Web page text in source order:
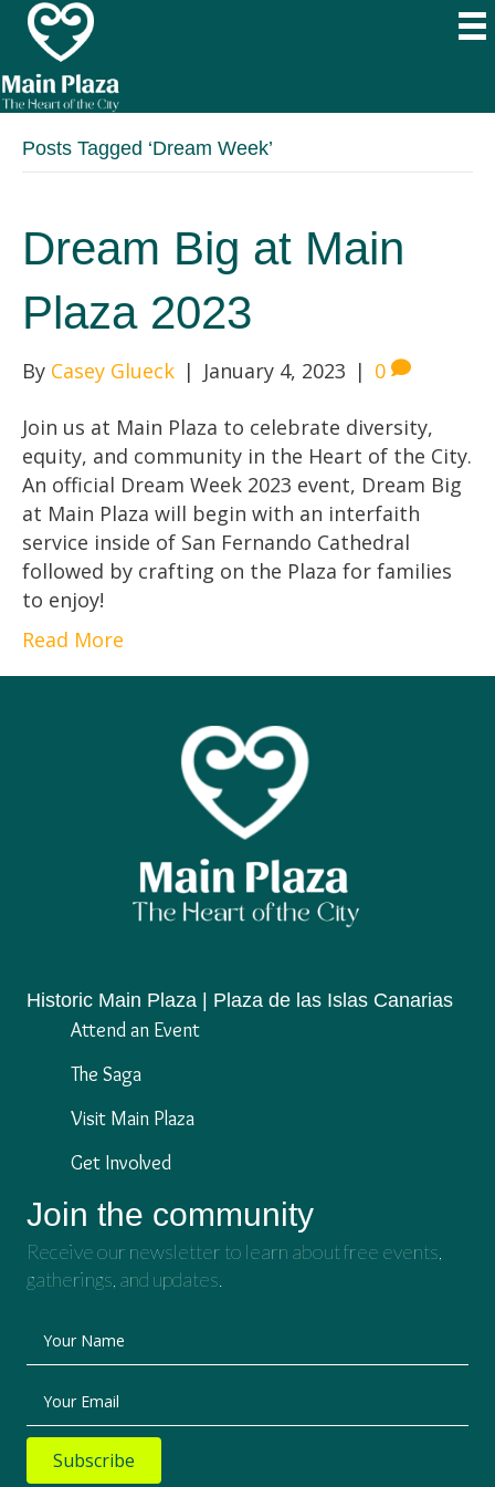
Posts Tagged ‘Dream Week’
Dream Big at Main
Plaza 2023
By Casey Glueck | January 4, 2023 | 0
Join us at Main Plaza to celebrate diversity,
equity, and community in the Heart of the City.
An official Dream Week 2023 event, Dream Big
at Main Plaza will begin with an interfaith
service inside of San Fernando Cathedral
followed by crafting on the Plaza for families
to enjoy!
Read More
Historic Main Plaza | Plaza de las Islas Canarias
Attend an Event
The Saga
Visit Main Plaza
Get Involved
Join the community
Receive our newsletter to learn about free events,
gatherings, and updates.
Your Name
Your Email
Subscribe